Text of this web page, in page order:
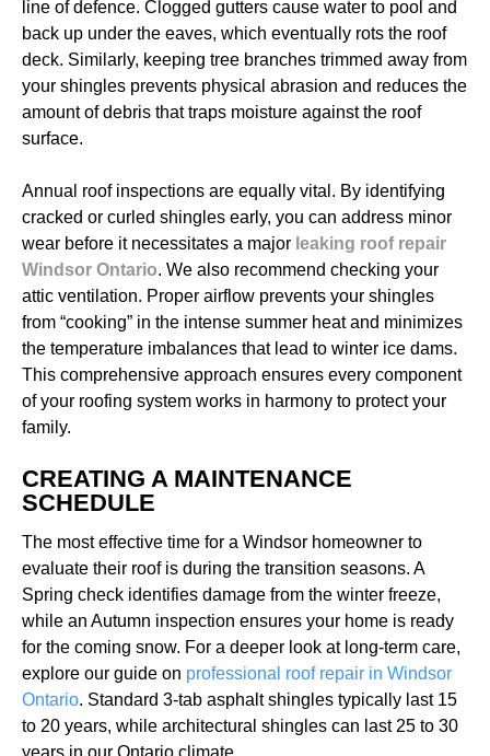
line of defence. Clogged gutters cause water to pool and
back up under the eaves, which eventually rots the roof
deck. Similarly, keeping tree branches trimmed away from
your shingles prevents physical abrasion and reduces the
amount of debris that traps moisture against the roof
surface.
Annual roof inspections are equally vital. By identifying
cracked or curled shingles early, you can address minor
wear before it necessitates a major leaking roof repair
Windsor Ontario. We also recommend checking your
attic ventilation. Proper airflow prevents your shingles
from “cooking” in the intense summer heat and minimizes
the temperature imbalances that lead to winter ice dams.
This comprehensive approach ensures every component
of your roofing system works in harmony to protect your
family.
CREATING A MAINTENANCE
SCHEDULE
The most effective time for a Windsor homeowner to
evaluate their roof is during the transition seasons. A
Spring check identifies damage from the winter freeze,
while an Autumn inspection ensures your home is ready
for the coming snow. For a deeper look at long-term care,
explore our guide on professional roof repair in Windsor
Ontario. Standard 3-tab asphalt shingles typically last 15
to 20 years, while architectural shingles can last 25 to 30
years in our Ontario climate.